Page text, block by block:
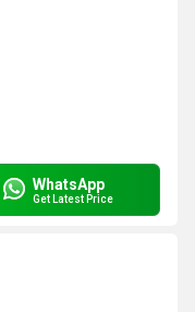
WhatsApp
Get Latest Price